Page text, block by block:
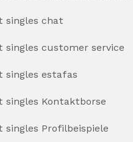
singles chat
singles customer service
singles estafas
singles Kontaktborse
singles Profilbeispiele